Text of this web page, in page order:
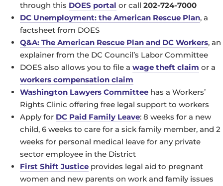
through this DOES portal or call 202-724-7000
DC Unemployment: the American Rescue Plan, a
factsheet from DOES
Q&A: The American Rescue Plan and DC Workers, an
explainer from the DC Council’s Labor Committee
DOES also allows you to file a wage theft claim or a
workers compensation claim
Washington Lawyers Committee has a Workers’
Rights Clinic offering free legal support to workers
Apply for DC Paid Family Leave: 8 weeks for a new
child, 6 weeks to care for a sick family member, and 2
weeks for personal medical leave for any private
sector employee in the District
First Shift Justice provides legal aid to pregnant
women and new parents on work and family issues